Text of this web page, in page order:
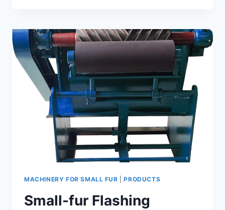
MACHINERY FOR SMALL FUR |PRODUCTS
Small-fur Flashing